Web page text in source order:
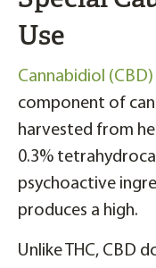
Use
Cannabidiol (CBD)
component of
harvested from
0.3%
psychoactive
produces a high.
Unlike THC, CBD